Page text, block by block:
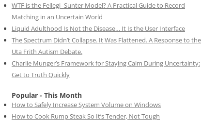
WTF is the Fellegi–Sunter Model? A Practical Guide to Record
Matching in an Uncertain World
Liquid Adulthood Is Not the Disease… It Is the User Interface
The Spectrum Didn’t Collapse. It Was Flattened. A Response to the
Uta Frith Autism Debate.
Charlie Munger’s Framework for Staying Calm During Uncertainty:
Get to Truth Quickly
Popular - This Month
How to Safely Increase System Volume on Windows
How to Cook Rump Steak So It’s Tender, Not Tough